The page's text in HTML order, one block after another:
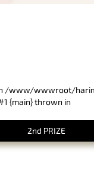
/www/wwwroot/
{main} thrown in
2nd PRIZE